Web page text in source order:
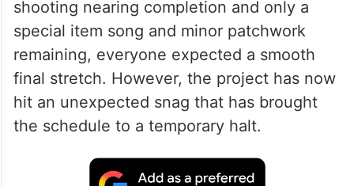
shooting nearing completion and only a
special item song and minor patchwork
remaining, everyone expected a smooth
final stretch. However, the project has now
hit an unexpected snag that has brought
the schedule to a temporary halt.